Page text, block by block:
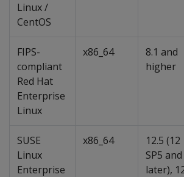
Linux /
CentOS
FIPS-
compliant
Red Hat
Enterprise
Linux
x86_64
8.1 and
higher
SUSE
Linux
Enterprise
x86_64
12.5 (12
SP5 and
later),